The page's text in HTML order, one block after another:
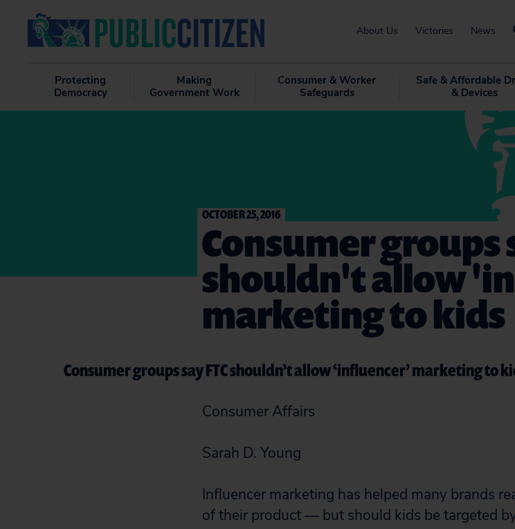
About Us Victories News
Protecting
Democracy
Making
Government Work
Consumer & Worker
Safeguards
Safe & Affordable
& Devices
OCTOBER 25, 2016
Consumer groups
shouldn't allow
marketing to kids
Consumer groups say FTC shouldn’t allow ‘influencer’ marketing to
Consumer Affairs
Sarah D. Young
Influencer marketing has helped many brands
of their product — but should kids be targeted